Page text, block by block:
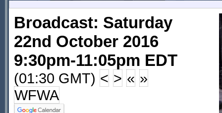
Broadcast: Saturday
22nd October 2016
9:30pm-11:05pm EDT
(01:30 GMT) < > « »
WFWA